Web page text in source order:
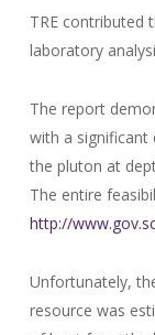
TRE contributed
laboratory
The report
with a
the pluton at
The entire
http://
Unfortunately,
resource was